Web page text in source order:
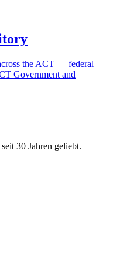
the ACT — federal
Government and
30 Jahren geliebt.